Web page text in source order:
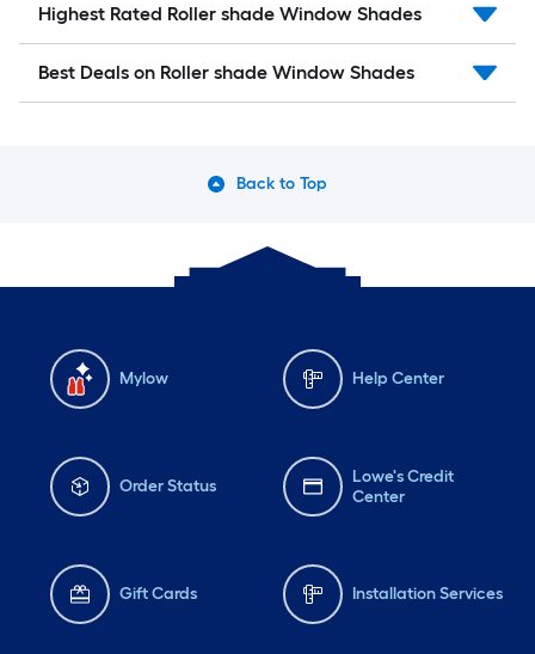
Highest Rated Roller shade Window Shades
Best Deals on Roller shade Window Shades
Back to Top
Mylow Help Center
Order Status
Lowe's Credit
Center
Gift Cards Installation Services